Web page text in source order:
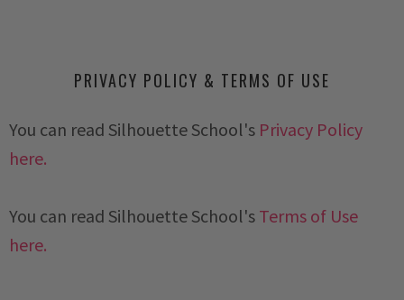
PRIVACY POLICY & TERMS OF USE
You can read Silhouette School's Privacy Policy
here.
You can read Silhouette School's Terms of Use
here.